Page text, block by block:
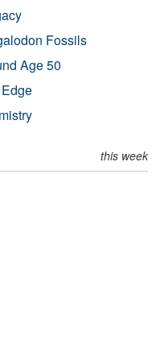
Fossils
Age 50
this week